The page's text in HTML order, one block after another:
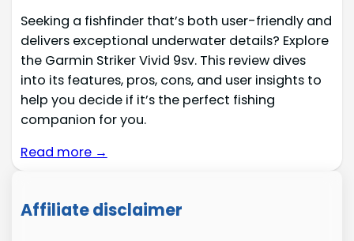
Seeking a fishfinder that’s both user-friendly and
delivers exceptional underwater details? Explore
the Garmin Striker Vivid 9sv. This review dives
into its features, pros, cons, and user insights to
help you decide if it’s the perfect fishing
companion for you.
Read more →
Affiliate disclaimer